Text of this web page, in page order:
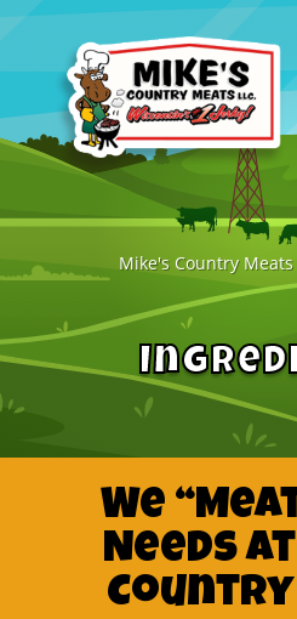
Mike's Country Meats
We
Needs
Country